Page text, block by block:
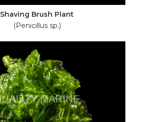
Shaving Brush Plant
(Penicillus sp.)